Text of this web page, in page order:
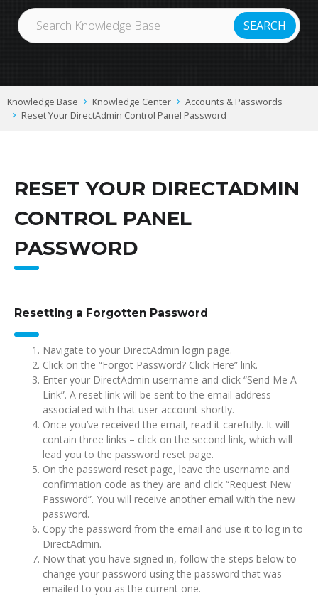
Knowledge Base Knowledge Center
Accounts & Passwords
Reset Your DirectAdmin Control Panel Password
RESET YOUR DIRECTADMIN
CONTROL PANEL
PASSWORD
Resetting a Forgotten Password
Navigate to your DirectAdmin login page.
Click on the “Forgot Password? Click Here” link.
Enter your DirectAdmin username and click “Send Me A
Link”. A reset link will be sent to the email address
associated with that user account shortly.
Once you’ve received the email, read it carefully. It will
contain three links – click on the second link, which will
lead you to the password reset page.
On the password reset page, leave the username and
confirmation code as they are and click “Request New
Password”. You will receive another email with the new
password.
Copy the password from the email and use it to log in to
DirectAdmin.
Now that you have signed in, follow the steps below to
change your password using the password that was
emailed to you as the current one.